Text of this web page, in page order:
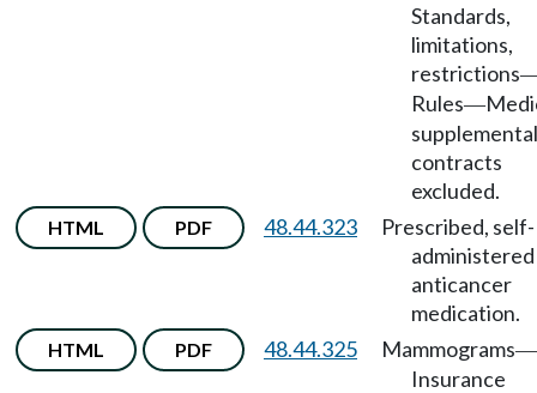
Standards,
limitations,
restrictions
Rules—
supplemental
contracts
excluded.
HTML PDF 48.44.323
Prescribed, self-
administered
anticancer
medication.
HTML PDF 48.44.325 Mammograms—
Insurance